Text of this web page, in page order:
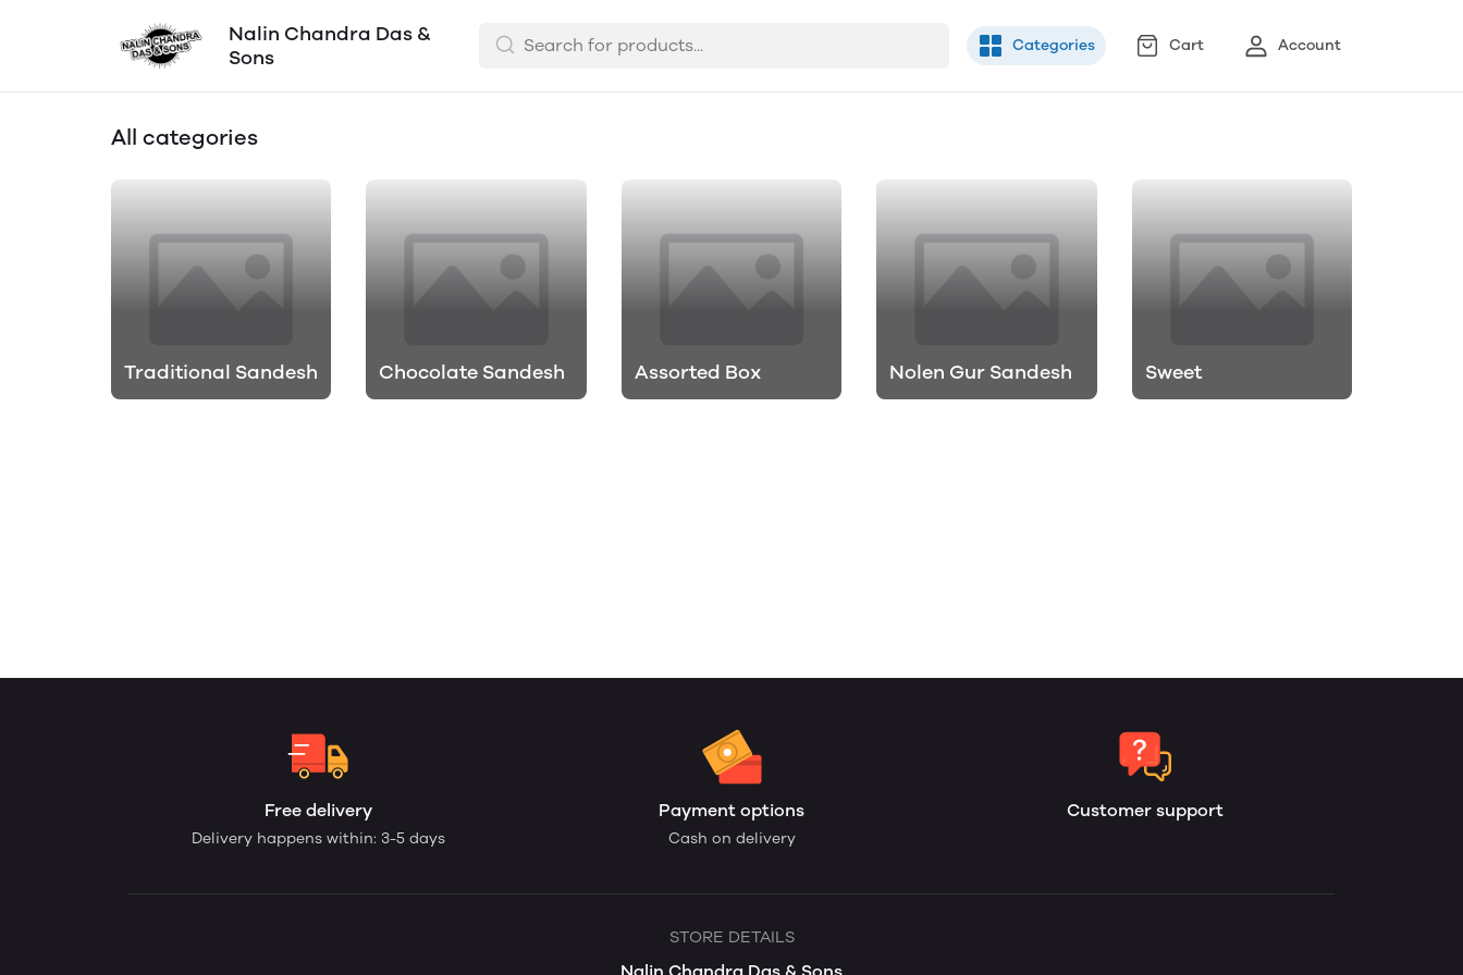
Nalin Chandra Das &
Sons
Categories Cart Account
All categories
Traditional Sandesh Chocolate Sandesh Assorted Box Nolen Gur Sandesh Sweet
Free delivery
Delivery happens within: 3-5 days
Payment options
Cash on delivery
Customer support
STORE DETAILS